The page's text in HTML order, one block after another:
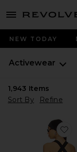
menu - shows more
NEW TODAY
Activewear
1,943 Items
Sort By
Refine